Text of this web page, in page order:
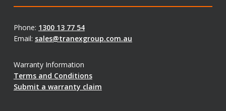
Phone: 1300 13 77 54
Email: sales@tranexgroup.com.au
Warranty Information
Terms and Conditions
Submit a warranty claim